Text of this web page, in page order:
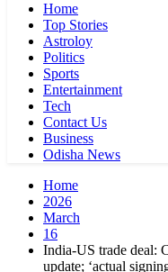
Home
Top Stories
Astroloy
Politics
Sports
Entertainment
Tech
Contact Us
Business
Odisha News
Home
2026
March
16
India-US trade deal:
update; ‘actual